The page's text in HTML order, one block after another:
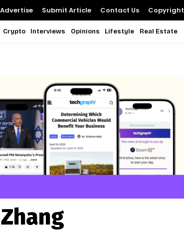
Advertise Submit Article Contact Us Copyright
Crypto Interviews Opinions Lifestyle Real Estate